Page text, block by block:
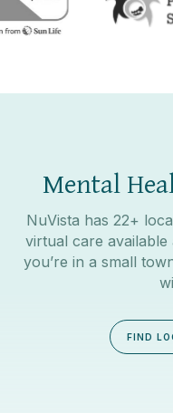
Mental
NuVista has 22+
virtual care available
you’re in a small
FIND